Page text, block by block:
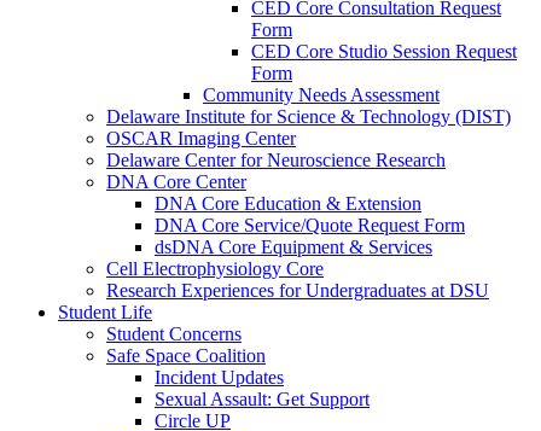
CED Core Consultation Request
Form
CED Core Studio Session Request
Form
Community Needs Assessment
Delaware Institute for Science & Technology (DIST)
OSCAR Imaging Center
Delaware Center for Neuroscience Research
DNA Core Center
DNA Core Education & Extension
DNA Core Service/Quote Request Form
dsDNA Core Equipment & Services
Cell Electrophysiology Core
Research Experiences for Undergraduates at DSU
Student Life
Student Concerns
Safe Space Coalition
Incident Updates
Sexual Assault: Get Support
Circle UP